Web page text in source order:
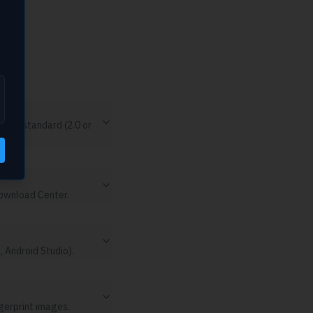
standard (2.0 or
Center.
Studio).
images.